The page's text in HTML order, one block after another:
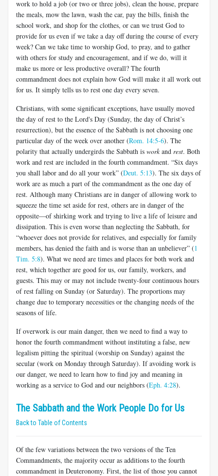
work to hold a job (or two or three jobs), clean the house, prepare
the meals, mow the lawn, wash the car, pay the bills, finish the
school work, and shop for the clothes, or can we trust God to
provide for us even if we take a day off during the course of every
week? Can we take time to worship God, to pray, and to gather
with others for study and encouragement, and if we do, will it
make us more or less productive overall? The fourth
commandment does not explain how God will make it all work out
for us. It simply tells us to rest one day every seven.
Christians, with some significant exceptions, have usually moved
the day of rest to the Lord's Day (Sunday, the day of Christ’s
resurrection), but the essence of the Sabbath is not choosing one
particular day of the week over another (Rom. 14:5-6). The
polarity that actually undergirds the Sabbath is work and rest. Both
work and rest are included in the fourth commandment. “Six days
you shall labor and do all your work” (Deut. 5:13). The six days of
work are as much a part of the commandment as the one day of
rest. Although many Christians are in danger of allowing work to
squeeze the time set aside for rest, others are in danger of the
opposite—of shirking work and trying to live a life of leisure and
dissipation. This is even worse than neglecting the Sabbath, for
“whoever does not provide for relatives, and especially for family
members, has denied the faith and is worse than an unbeliever” (1
Tim. 5:8). What we need are times and places for both work and
rest, which together are good for us, our family, workers, and
guests. This may or may not include twenty-four continuous hours
of rest falling on Sunday (or Saturday). The proportions may
change due to temporary necessities or the changing needs of the
seasons of life.
If overwork is our main danger, then we need to find a way to
honor the fourth commandment without instituting a false, new
legalism pitting the spiritual (worship on Sunday) against the
secular (work on Monday through Saturday). If avoiding work is
our danger, we need to learn how to find joy and meaning in
working as a service to God and our neighbors (Eph. 4:28).
The Sabbath and the Work People Do for Us
Back to Table of Contents
Of the few variations between the two versions of the Ten
Commandments, the majority occur as additions to the fourth
commandment in Deuteronomy. First, the list of those you cannot